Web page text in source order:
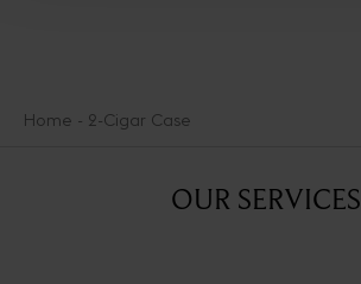
Home 2-Cigar Case
OUR SERVICES